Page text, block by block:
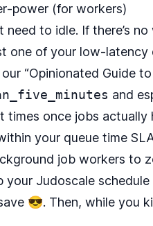
(for workers)
need to idle. If there’s
one of your low-
“Opinionated Guide
and
once jobs
your queue time
job workers to
your Judoscale
😎. Then, while you